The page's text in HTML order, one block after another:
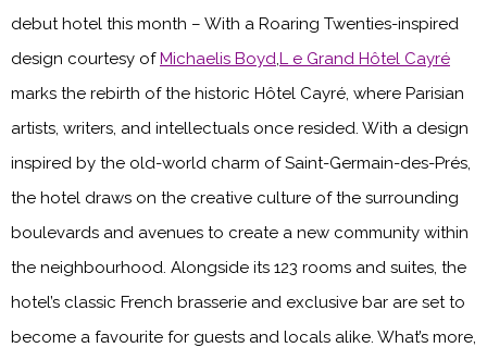
debut hotel this month – With a Roaring Twenties-inspired
design courtesy ofMichaelis Boyd,L e Grand Hôtel Cayré
marks the rebirth of the historic Hôtel Cayré, where Parisian
artists, writers, and intellectuals once resided. With a design
inspired by the old-world charm of Saint-Germain-des-Prés,
the hotel draws on the creative culture of the surrounding
boulevards and avenues to create a new community within
the neighbourhood. Alongside its 123 rooms and suites, the
hotel’s classic French brasserie and exclusive bar are set to
become a favourite for guests and locals alike. What’s more,